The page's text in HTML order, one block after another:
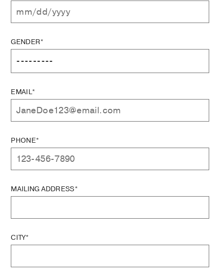
GENDER*
EMAIL*
PHONE*
MAILING ADDRESS*
CITY*